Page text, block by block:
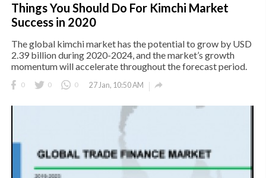
Things You Should Do For Kimchi Market
Success in 2020
The global kimchi market has the potential to grow by USD
2.39 billion during 2020-2024, and the market’s growth
momentum will accelerate throughout the forecast period.
0 0 0 27 Jan, 10:50 AM 